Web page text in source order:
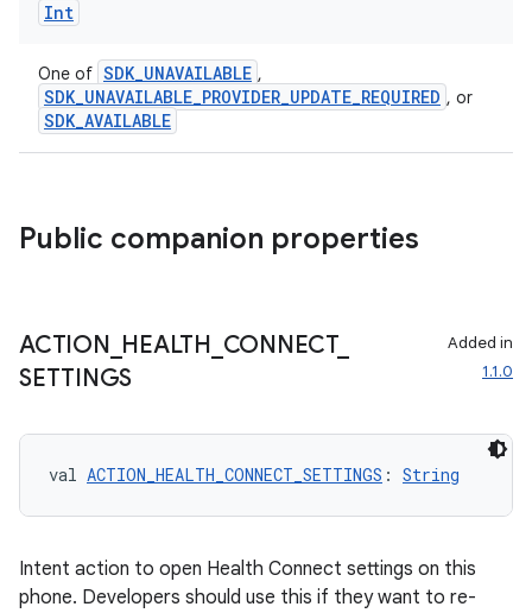
Int
One of SDK_UNAVAILABLE ,
SDK_UNAVAILABLE_PROVIDER_UPDATE_REQUIRED , or
SDK_AVAILABLE
Public companion properties
ACTION HEALTH CONNECT_
SETTINGS
Added in
1.1.0
val ACTION_HEALTH_CONNECT_SETTINGS : String
Intent action to open Health Connect settings on this
phone. Developers should use this if they want to re-